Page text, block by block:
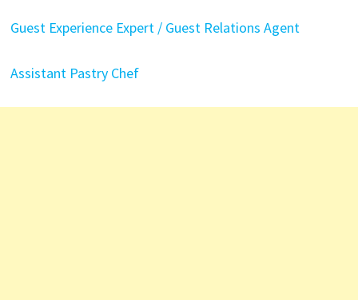
Guest Experience Expert / Guest Relations Agent
Assistant Pastry Chef